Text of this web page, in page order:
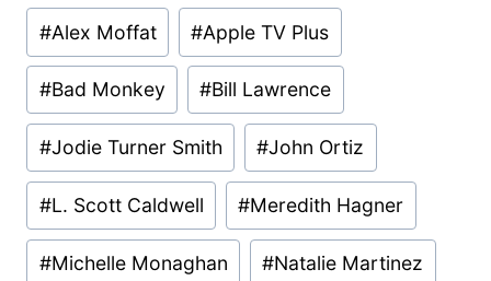
Post
Tags:
#Alex Moffat #Apple TV Plus
#Bad Monkey #Bill Lawrence
#Jodie Turner Smith #John Ortiz
#L. Scott Caldwell #Meredith Hagner
#Michelle Monaghan #Natalie Martinez